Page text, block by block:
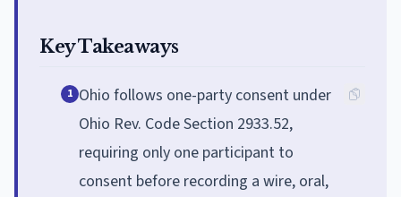
Key Takeaways
1 Ohio follows one-party consent under
Ohio Rev. Code Section 2933.52,
requiring only one participant to
consent before recording a wire, oral,